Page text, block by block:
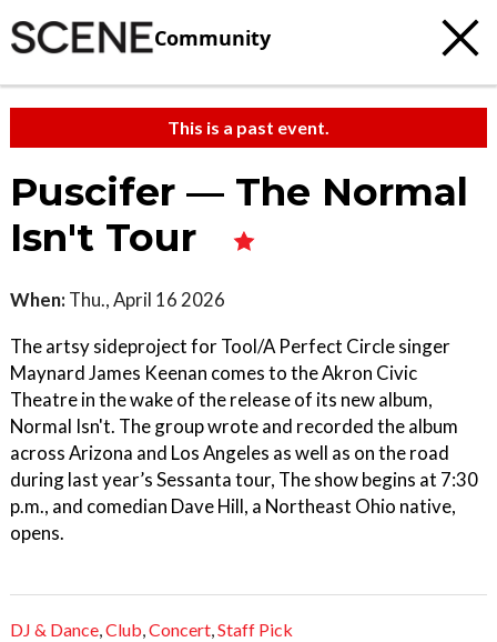
Community
This is a past event.
Puscifer — The Normal
Isn't Tour
When: Thu., April 16 2026
The artsy sideproject for Tool/A Perfect Circle singer
Maynard James Keenan comes to the Akron Civic
Theatre in the wake of the release of its new album,
Normal Isn't. The group wrote and recorded the album
across Arizona and Los Angeles as well as on the road
during last year’s Sessanta tour, The show begins at 7:30
p.m., and comedian Dave Hill, a Northeast Ohio native,
opens.
DJ & Dance,Club,Concert,Staff Pick